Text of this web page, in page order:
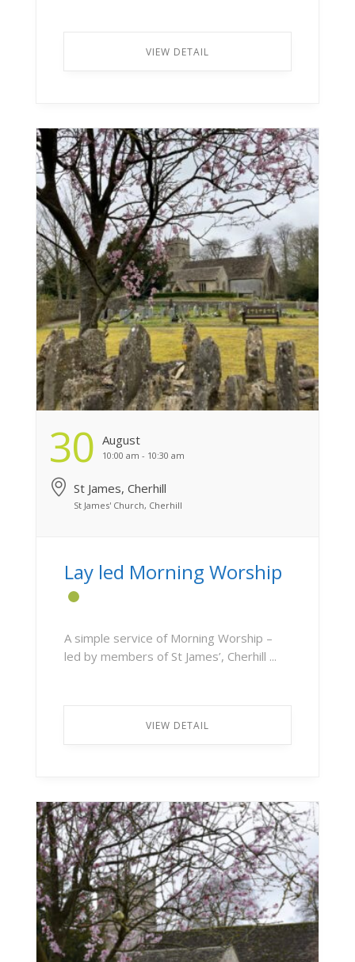
VIEW DETAIL
30 August
10:00 am - 10:30 am
St James, Cherhill
St James' Church, Cherhill
Lay led Morning Worship
A simple service of Morning Worship –
led by members of St James’, Cherhill ...
VIEW DETAIL